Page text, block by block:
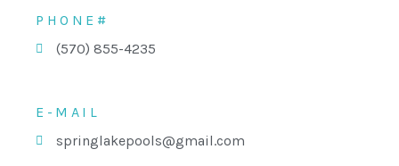
PHONE#
(570) 855-4235
E-MAIL
springlakepools@gmail.com